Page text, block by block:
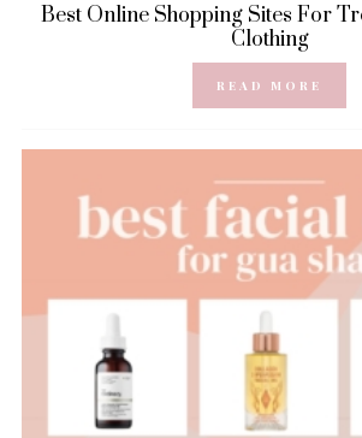
Best Online Shopping Sites For
Clothing
READ MORE